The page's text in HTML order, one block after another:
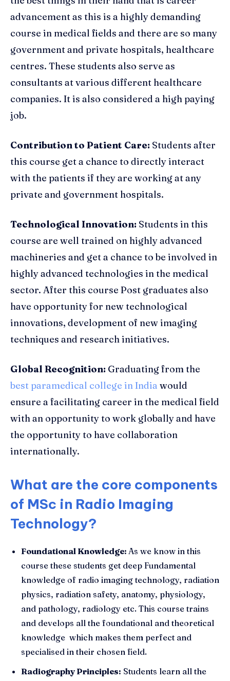
advancement as this is a highly demanding
course in medical fields and there are so many
government and private hospitals, healthcare
centres. These students also serve as
consultants at various different healthcare
companies. It is also considered a high paying
job.
Contribution to Patient Care: Students after
this course get a chance to directly interact
with the patients if they are working at any
private and government hospitals.
Technological Innovation: Students in this
course are well trained on highly advanced
machineries and get a chance to be involved in
highly advanced technologies in the medical
sector. After this course Post graduates also
have opportunity for new technological
innovations, development of new imaging
techniques and research initiatives.
Global Recognition: Graduating from the
best paramedical college in India would
ensure a facilitating career in the medical field
with an opportunity to work globally and have
the opportunity to have collaboration
internationally.
What are the core components
of MSc in Radio Imaging
Technology?
Foundational Knowledge: As we know in this
course these students get deep Fundamental
knowledge of radio imaging technology, radiation
physics, radiation safety, anatomy, physiology,
and pathology, radiology etc. This course trains
and develops all the foundational and theoretical
knowledge which makes them perfect and
specialised in their chosen field.
Radiography Principles: Students learn all the